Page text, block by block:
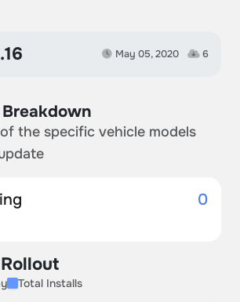
May 05, 2020 6
the specific vehicle models
0
Total Installs